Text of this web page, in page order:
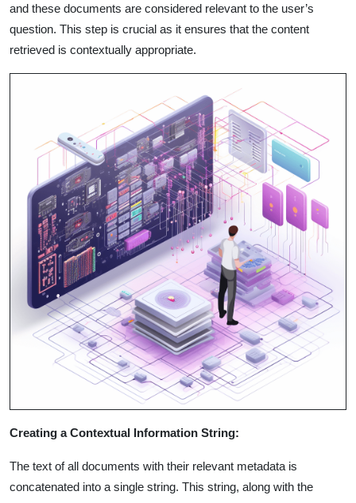
and these documents are considered relevant to the user’s
question. This step is crucial as it ensures that the content
retrieved is contextually appropriate.
Creating a Contextual Information String:
The text of all documents with their relevant metadata is
concatenated into a single string. This string, along with the